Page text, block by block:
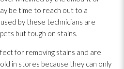
be time to reach out to a
by these technicians are
but tough on stains.
for removing stains and are
in stores because they can only